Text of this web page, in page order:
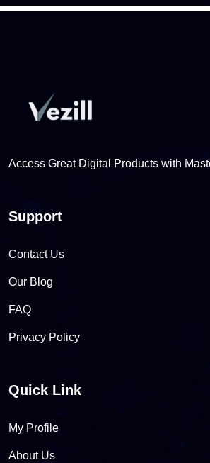
Access Great Digital Products with
Support
Contact Us
Our Blog
FAQ
Privacy Policy
Quick Link
My Profile
About Us